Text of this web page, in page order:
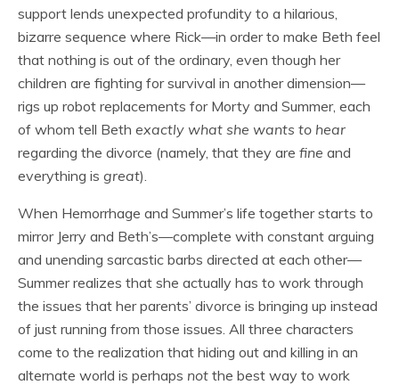
support lends unexpected profundity to a hilarious,
bizarre sequence where Rick—in order to make Beth feel
that nothing is out of the ordinary, even though her
children are fighting for survival in another dimension—
rigs up robot replacements for Morty and Summer, each
of whom tell Beth exactly what she wants to hear
regarding the divorce (namely, that they are fine and
everything is great).
When Hemorrhage and Summer’s life together starts to
mirror Jerry and Beth’s—complete with constant arguing
and unending sarcastic barbs directed at each other—
Summer realizes that she actually has to work through
the issues that her parents’ divorce is bringing up instead
of just running from those issues. All three characters
come to the realization that hiding out and killing in an
alternate world is perhaps not the best way to work